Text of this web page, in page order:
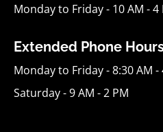
Monday to Friday - 10 AM - 4
Extended Phone
Monday to Friday - 8:30 AM -
Saturday - 9 AM - 2 PM